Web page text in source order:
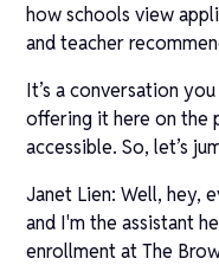
how schools view
and teacher
It’s a conversation
offering it here on the
accessible. So, let’s
Janet Lien: Well, hey,
and I'm the assistant
enrollment at The